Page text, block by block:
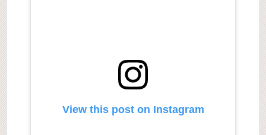
View this post on Instagram